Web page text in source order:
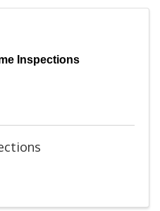
Inspections